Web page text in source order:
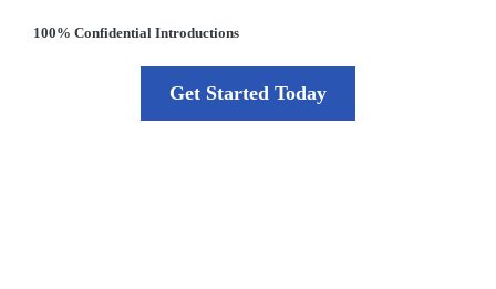
100% Confidential Introductions
Get Started Today